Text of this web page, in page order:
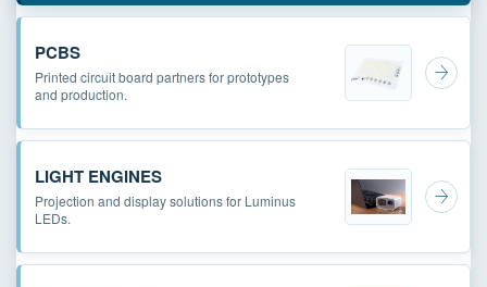
PCBS
Printed circuit board partners for prototypes
and production.
LIGHT ENGINES
Projection and display solutions for Luminus
LEDs.